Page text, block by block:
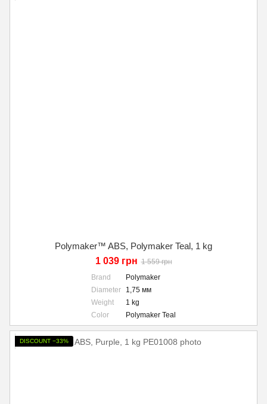
Polymaker™ ABS, Polymaker Teal, 1 kg
1 039 грн 1 559 грн
Brand
Polymaker
Diameter
1,75 мм
Weight
1 kg
Color
Polymaker Teal
DISCOUNT −33%